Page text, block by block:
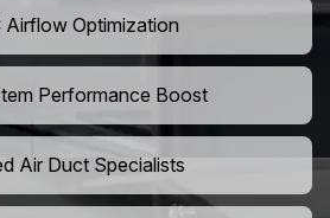
Airflow Optimization
Performance Boost
Air Duct Specialists